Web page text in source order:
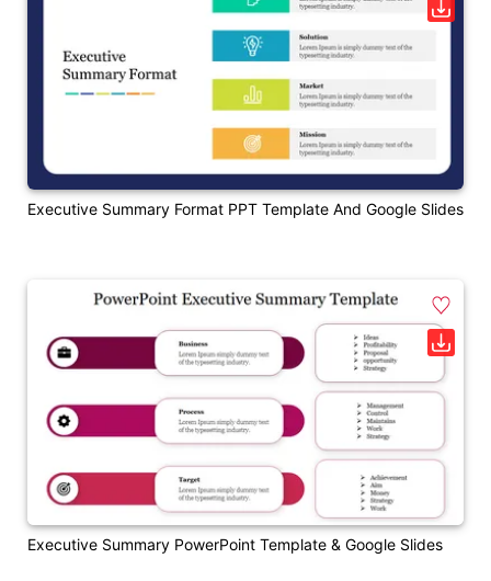
Executive Summary Format PPT Template And Google Slides
Executive Summary PowerPoint Template & Google Slides